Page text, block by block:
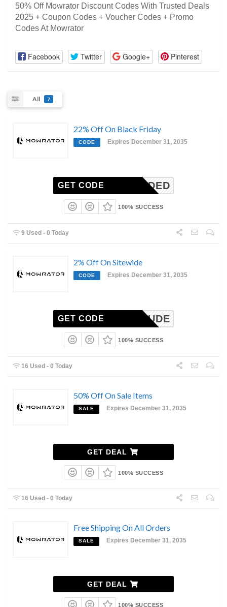
50% Off Mowrator Discount Codes With Trusted Deals
2025 + Coupon Codes + Voucher Codes + Promo
Codes At Mowrator
Facebook Twitter Google+ Pinterest
All 7
22% Off On Black Friday
CODE Expires December 31, 2035
N-NEEDED
GET CODE
100% SUCCESS
9 Used - 0 Today
2% Off On Sitewide
CODE Expires December 31, 2035
LAWNDUDE
GET CODE
100% SUCCESS
16 Used - 0 Today
50% Off On Sale Items
SALE Expires December 31, 2035
GET DEAL
100% SUCCESS
16 Used - 0 Today
Free Shipping On All Orders
SALE Expires December 31, 2035
GET DEAL
100% SUCCESS